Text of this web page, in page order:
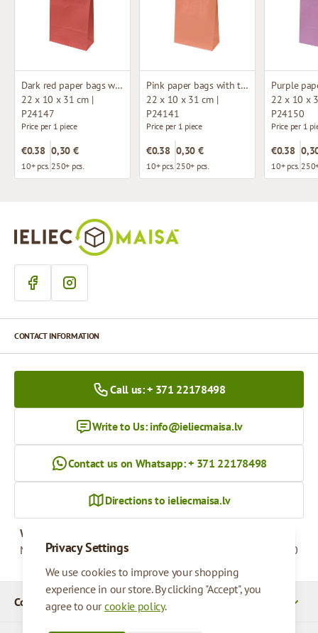
Dark red paper bags with twisted handles
22 x 10 x 31 cm |
P24147
Price per 1 piece
€0.38
10+ pcs.
0,30 €
250+ pcs.
Pink paper bags with twisted handles
22 x 10 x 31 cm |
P24141
Price per 1 piece
€0.38
10+ pcs.
0,30 €
250+ pcs.
22 x 10 x
P24150
Price per 1
€0.38
10+ pcs.
Privacy Settings
We use cookies to improve your shopping
experience in our store. By clicking "Accept", you
agree to ourcookie policy.
Company Details
CONTACT INFORMATION
Call us: + 371 22178498
Write to Us: info@ieliecmaisa.lv
Contact us on Whatsapp: + 371 22178498
Directions to ieliecmaisa.lv
Working hours
Monday - Friday
09:00 - 17:00